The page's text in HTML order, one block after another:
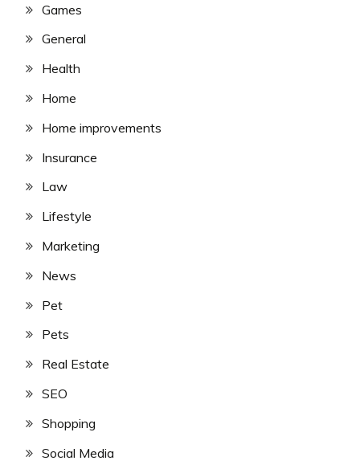
Games
General
Health
Home
Home improvements
Insurance
Law
Lifestyle
Marketing
News
Pet
Pets
Real Estate
SEO
Shopping
Social Media